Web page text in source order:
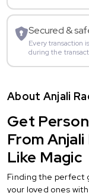
Secured &
Every transaction
during the
About Anjali
Get
From
Like Magic
Finding the perfect
your loved ones